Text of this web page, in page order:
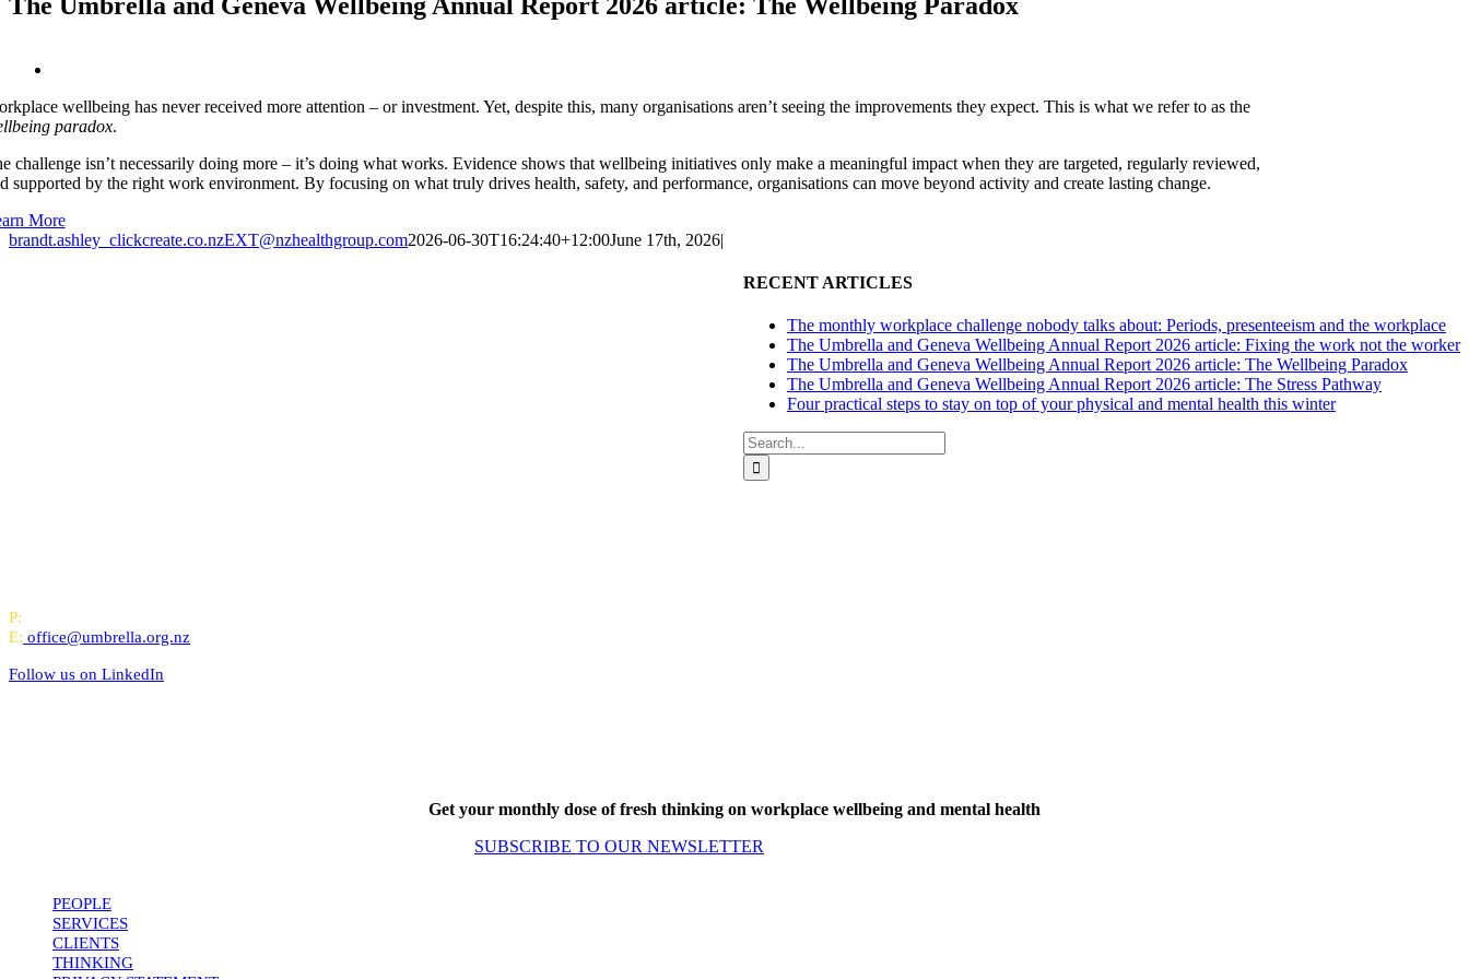
Image
wellbeing has never received more attention – or investment. Yet, despite this, many organisations aren’t seeing the improvements they expect. This is what we refer to as the
paradox.
challenge isn’t necessarily doing more – it’s doing what works. Evidence shows that wellbeing initiatives only make a meaningful impact when they are targeted, regularly reviewed,
supported by the right work environment. By focusing on what truly drives health, safety, and performance, organisations can move beyond activity and create lasting change.
More
brandt.ashley_clickcreate.co.nzEXT@nzhealthgroup.com2026-06-30T16:24:40+12:00June 17th, 2026|
RECENT ARTICLES
The monthly workplace challenge nobody talks about: Periods, presenteeism and the workplace
The Umbrella and Geneva Wellbeing Annual Report 2026 article: Fixing the work not the worker
The Umbrella and Geneva Wellbeing Annual Report 2026 article: The Wellbeing Paradox
The Umbrella and Geneva Wellbeing Annual Report 2026 article: The Stress Pathway
Four practical steps to stay on top of your physical and mental health this winter
Search
for:
P:
E: office@umbrella.org.nz
Follow us on LinkedIn
Get your monthly dose of fresh thinking on workplace wellbeing and mental health
SUBSCRIBE TO OUR NEWSLETTER
PEOPLE
SERVICES
CLIENTS
THINKING